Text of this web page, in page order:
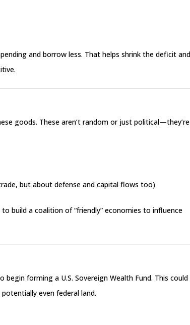
and borrow less. That helps shrink the deficit and
goods. These aren’t random or just political—they’re
but about defense and capital flows too)
build a coalition of “friendly” economies to influence
forming a U.S. Sovereign Wealth Fund. This could
even federal land.